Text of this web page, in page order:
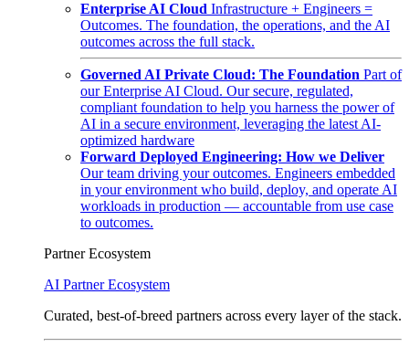
Enterprise AI Cloud Infrastructure + Engineers =
Outcomes. The foundation, the operations, and the AI
outcomes across the full stack.
Governed AI Private Cloud: The Foundation Part of
our Enterprise AI Cloud. Our secure, regulated,
compliant foundation to help you harness the power of
AI in a secure environment, leveraging the latest AI-
optimized hardware
Forward Deployed Engineering: How we Deliver
Our team driving your outcomes. Engineers embedded
in your environment who build, deploy, and operate AI
workloads in production — accountable from use case
to outcomes.
Partner Ecosystem
AI Partner Ecosystem
Curated, best-of-breed partners across every layer of the stack.